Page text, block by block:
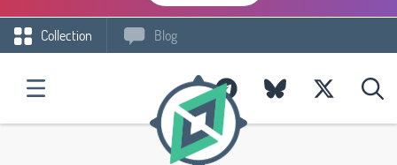
Collection Blog